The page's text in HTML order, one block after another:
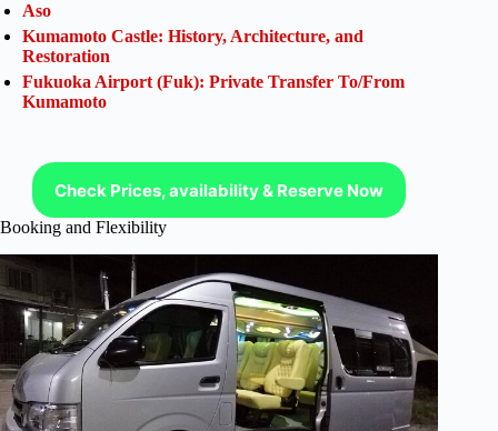
Aso
Kumamoto Castle: History, Architecture, and
Restoration
Fukuoka Airport (Fuk): Private Transfer To/From
Kumamoto
Check Prices, availability & Reserve Now
Booking and Flexibility